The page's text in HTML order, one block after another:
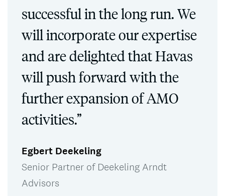
successful in the long run. We
will incorporate our expertise
and are delighted that Havas
will push forward with the
further expansion of AMO
activities.”
Egbert Deekeling
Senior Partner of Deekeling Arndt
Advisors